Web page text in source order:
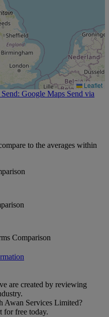
Leaflet
Send: Google Maps Send via
to the averages within
Comparison
are created by reviewing
Awan Services Limited?
for free today.